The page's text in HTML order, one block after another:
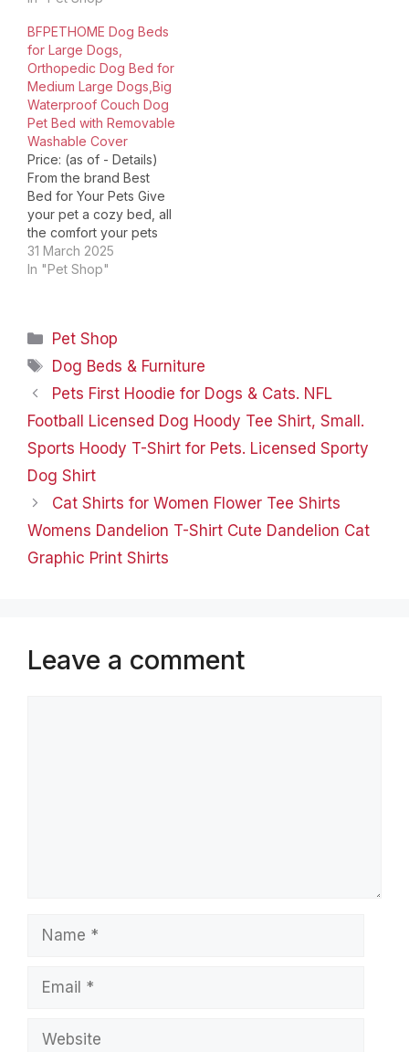
Couch Bed Choose Dog
bed Your Pet Love my
buddy Luke: I am a vet
and I have a dog,…
BFPETHOME Dog Beds
for Large Dogs,
Orthopedic Dog Bed for
Medium Large Dogs,Big
Waterproof Couch Dog
Pet Bed with Removable
Washable Cover
Price: (as of - Details)
From the brand Best
Bed for Your Pets Give
your pet a cozy bed, all
the comfort your pets
deserves! Large
Orthopedic Dog Bed
Will Love! Product
Dimensions ‏ : ‎ 42 x…
31 March 2025
In "Pet Shop"
Categories
Pet Shop
Tags
Dog Beds & Furniture
Pets First Hoodie for Dogs & Cats. NFL
Football Licensed Dog Hoody Tee Shirt, Small.
Sports Hoody T-Shirt for Pets. Licensed Sporty
Dog Shirt
Cat Shirts for Women Flower Tee Shirts
Womens Dandelion T-Shirt Cute Dandelion Cat
Graphic Print Shirts
Leave a comment